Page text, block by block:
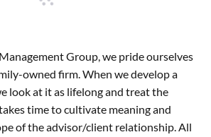
Group, we pride ourselves
owned firm. When we develop a
look at it as lifelong and treat the
time to cultivate meaning and
of the advisor/client relationship. All